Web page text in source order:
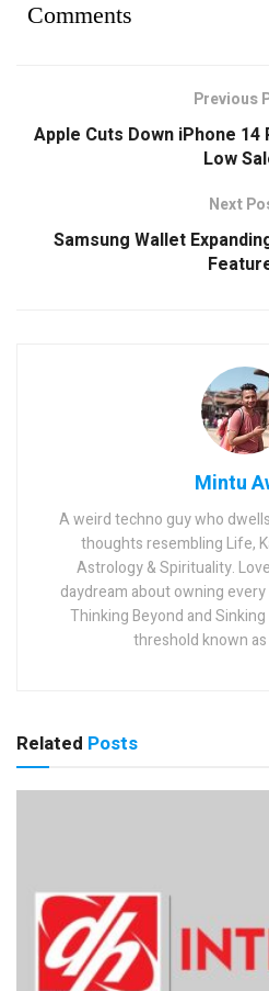
Comments
Previous
Apple Cuts Down iPhone
Low
Next
Samsung Wallet
Mintu
A weird techno guy who
thoughts resembling Life,
Astrology & Spirituality.
daydream about owning
Thinking Beyond and
threshold known
Related Posts